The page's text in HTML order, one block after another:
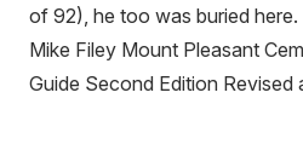
of 92), he too was buried here.
Mike Filey Mount Pleasant
Guide Second Edition Revised